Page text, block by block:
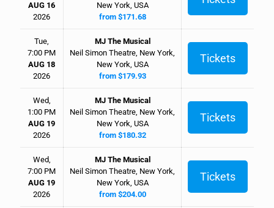
AUG 16
2026
New York, USA
from $171.68
Tue,
7:00 PM
AUG 18
2026
MJ The Musical
Neil Simon Theatre, New York,
New York, USA
from $179.93
Tickets
Wed,
1:00 PM
AUG 19
2026
MJ The Musical
Neil Simon Theatre, New York,
New York, USA
from $180.32
Tickets
Wed,
7:00 PM
AUG 19
2026
MJ The Musical
Neil Simon Theatre, New York,
New York, USA
from $204.00
Tickets